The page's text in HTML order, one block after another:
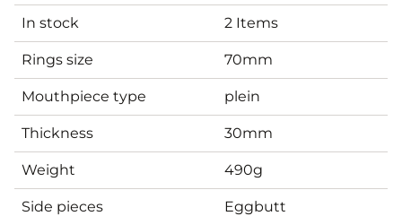
In stock 2 Items
Rings size 70mm
Mouthpiece type plein
Thickness 30mm
Weight 490g
Side pieces Eggbutt